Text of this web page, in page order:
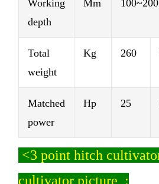
Working
depth
Mm 100~200
Total
weight
Kg 260
Matched
power
Hp 25
<3 point hitch
cultivator picture :